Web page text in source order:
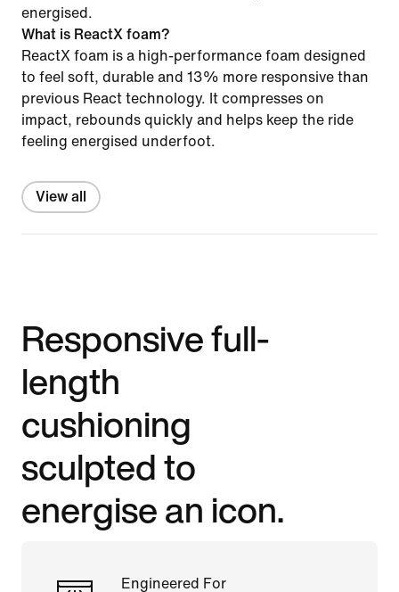
energised.
What is ReactX foam?
ReactX foam is a high-performance foam designed
to feel soft, durable and 13% more responsive than
previous React technology. It compresses on
impact, rebounds quickly and helps keep the ride
feeling energised underfoot.
View all
Responsive full-
length
cushioning
sculpted to
energise an icon.
Engineered For